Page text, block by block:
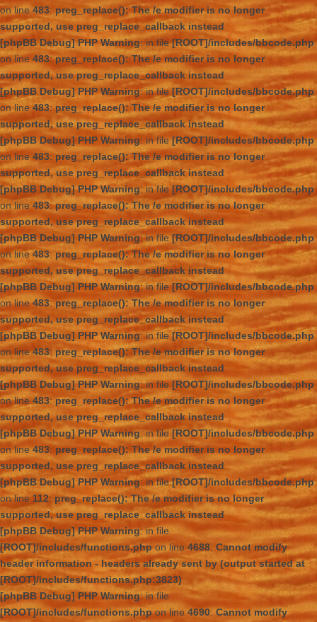
on line483: preg_replace(): The /e modifier is no longer
supported, use preg_replace_callback instead
[phpBB Debug] PHP Warning: in file[ROOT]/includes/bbcode.php
on line 483:preg_replace(): The /e modifier is no longer
supported, use preg_replace_callback instead
[phpBB Debug] PHP Warning: in file[ROOT]/includes/bbcode.php
on line483:preg_replace(): The /e modifier is no longer
supported, use preg_replace_callback instead
[phpBB Debug] PHP Warning: in file[ROOT]/includes/bbcode.php
on line483:preg_replace(): The /e modifier is no longer
supported, use preg_replace_callback instead
[phpBB Debug] PHP Warning: in file[ROOT]/includes/bbcode.php
on line 483:preg_replace(): The /e modifier is no longer
supported, use preg_replace_callback instead
[phpBB Debug] PHP Warning: in file[ROOT]/includes/bbcode.php
on line483: preg_replace(): The /e modifier is no longer
supported, use preg_replace_callback instead
[phpBB Debug] PHP Warning: in file[ROOT]/includes/bbcode.php
on line483:preg_replace(): The /e modifier is no longer
supported, use preg_replace_callback instead
[phpBB Debug] PHP Warning: in file[ROOT]/includes/bbcode.php
on line483:preg_replace(): The /e modifier is no longer
supported, use preg_replace_callback instead
[phpBB Debug] PHP Warning: in file[ROOT]/includes/bbcode.php
on line483:preg_replace(): The /e modifier is no longer
supported, use preg_replace_callback instead
[phpBB Debug] PHP Warning: in file[ROOT]/includes/bbcode.php
on line483: preg_replace(): The /e modifier is no longer
supported, use preg_replace_callback instead
[phpBB Debug] PHP Warning: in file[ROOT]/includes/bbcode.php
on line112: preg_replace(): The /e modifier is no longer
supported, use preg_replace_callback instead
[phpBB Debug] PHP Warning: in file
[ROOT]/includes/functions.phpon line 4688: Cannot modify
header information - headers already sent by (output started at
[ROOT]/includes/functions.php:3823)
[phpBB Debug] PHP Warning: in file
[ROOT]/includes/functions.phpon line4690:Cannot modify